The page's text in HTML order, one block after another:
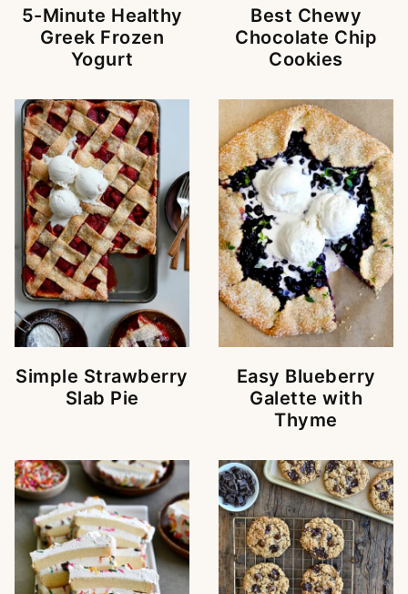
5-Minute Healthy
Greek Frozen
Yogurt
Best Chewy
Chocolate Chip
Cookies
Simple Strawberry
Slab Pie
Easy Blueberry
Galette with
Thyme